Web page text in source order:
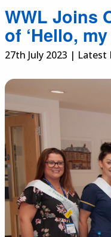
WWL Joins
of ‘Hello,
27th July 2023 | Latest